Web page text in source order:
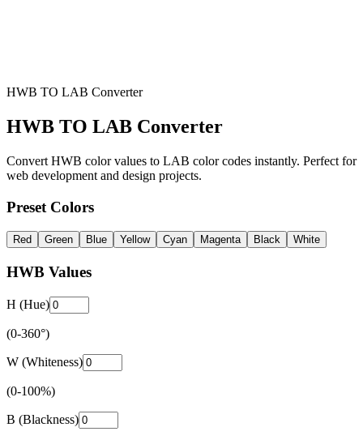
HWB TO LAB Converter
HWB TO LAB Converter
Convert HWB color values to LAB color codes instantly. Perfect for
web development and design projects.
Preset Colors
Red Green Blue Yellow Cyan Magenta Black White
HWB Values
H (Hue)
(0-360°)
W (Whiteness)
(0-100%)
B (Blackness)